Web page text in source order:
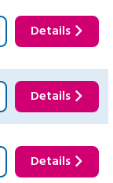
Details
Details
Details